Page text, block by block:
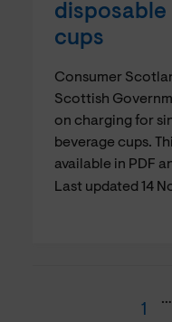
disposable
cups
Consumer
Scottish
on charging for
beverage cups.
available in PDF
Last updated 14
1
…